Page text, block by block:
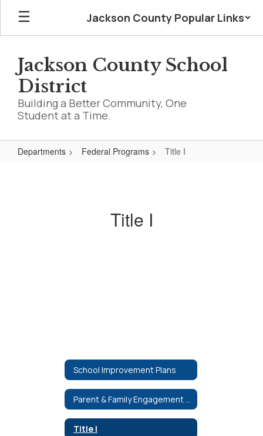
Skip
main
Jackson County Popular Links
Jackson County School
District
Building a Better Community, One
Student at a Time.
Departments Federal Programs Title I
Title I
School Improvement Plans
Title I